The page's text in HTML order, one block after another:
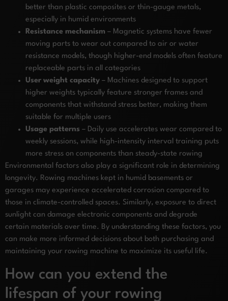
better than plastic composites or thin-gauge metals,
especially in humid environments
Resistance mechanism – Magnetic systems have fewer
moving parts to wear out compared to air or water
resistance models, though higher-end models often feature
replaceable parts in all categories
User weight capacity – Machines designed to support
higher weights typically feature stronger frames and
components that withstand stress better, making them
suitable for multiple users
Usage patterns – Daily use accelerates wear compared to
weekly sessions, while high-intensity interval training puts
more stress on components than steady-state rowing
Environmental factors also play a significant role in determining
longevity. Rowing machines kept in humid basements or
garages may experience accelerated corrosion compared to
those in climate-controlled spaces. Similarly, exposure to direct
sunlight can damage electronic components and degrade
certain materials over time. By understanding these factors, you
can make more informed decisions about both purchasing and
maintaining your rowing machine to maximize its useful life.
How can you extend the
lifespan of your rowing